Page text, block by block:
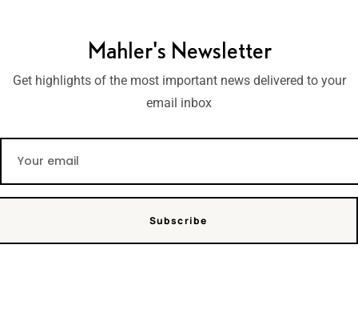
Mahler's Newsletter
Get highlights of the most important news delivered to your
email inbox
Subscribe